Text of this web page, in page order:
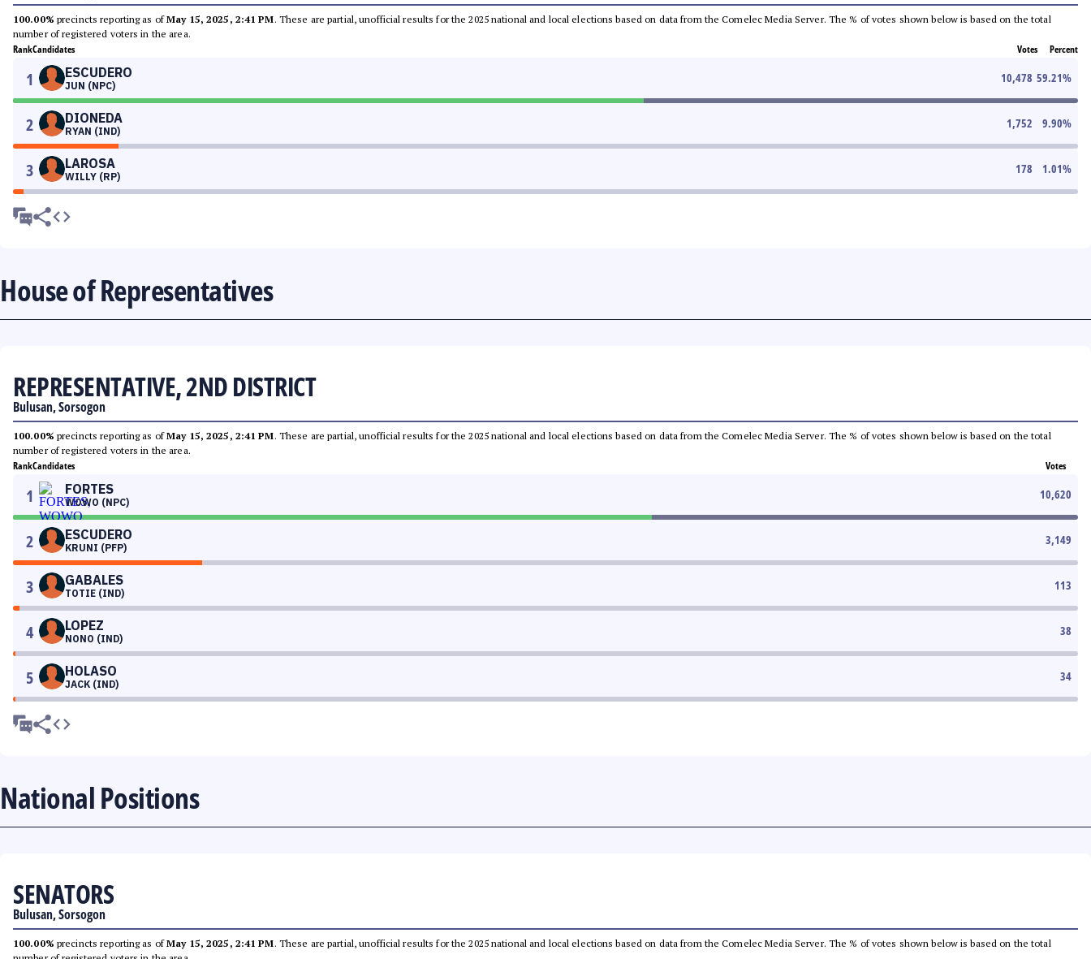
100.00% precincts reporting as ofMay 15, 2025, 2:41 PM. These are partial, unofficial results for the 2025 national and local elections based on data from the Comelec Media Server. The % of votes shown below is based on the total
number of registered voters in the area.
RankCandidates Votes Percent
1 ESCUDERO
JUN (NPC)
10,478 59.21%
2 DIONEDA
RYAN (IND)
1,752 9.90%
3 LAROSA
WILLY (RP)
178 1.01%
House of Representatives
REPRESENTATIVE, 2ND DISTRICT
Bulusan, Sorsogon
100.00% precincts reporting as ofMay 15, 2025, 2:41 PM. These are partial, unofficial results for the 2025 national and local elections based on data from the Comelec Media Server. The % of votes shown below is based on the total
number of registered voters in the area.
RankCandidates Votes
1 FORTES
WOWO (NPC)
10,620
2 ESCUDERO
KRUNI (PFP)
3,149
3 GABALES
TOTIE (IND)
113
4 LOPEZ
NONO (IND)
38
5 HOLASO
JACK (IND)
34
National Positions
SENATORS
Bulusan, Sorsogon
100.00% precincts reporting as ofMay 15, 2025, 2:41 PM. These are partial, unofficial results for the 2025 national and local elections based on data from the Comelec Media Server. The % of votes shown below is based on the total